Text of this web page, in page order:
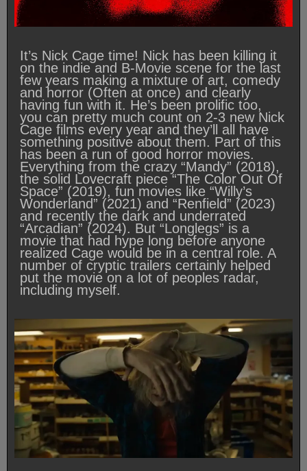
It’s Nick Cage time! Nick has been killing it
on the indie and B-Movie scene for the last
few years making a mixture of art, comedy
and horror (Often at once) and clearly
having fun with it. He’s been prolific too,
you can pretty much count on 2-3 new Nick
Cage films every year and they’ll all have
something positive about them. Part of this
has been a run of good horror movies.
Everything from the crazy “Mandy” (2018),
the solid Lovecraft piece “The Color Out Of
Space” (2019), fun movies like “Willy’s
Wonderland” (2021) and “Renfield” (2023)
and recently the dark and underrated
“Arcadian” (2024). But “Longlegs” is a
movie that had hype long before anyone
realized Cage would be in a central role. A
number of cryptic trailers certainly helped
put the movie on a lot of peoples radar,
including myself.